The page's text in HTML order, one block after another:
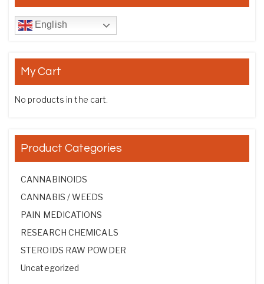
English
My Cart
No products in the cart.
Product Categories
CANNABINOIDS
CANNABIS / WEEDS
PAIN MEDICATIONS
RESEARCH CHEMICALS
STEROIDS RAW POWDER
Uncategorized